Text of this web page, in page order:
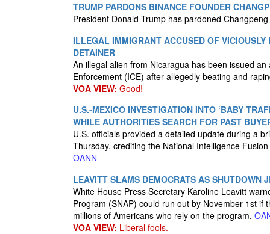
TRUMP PARDONS BINANCE FOUNDER
President Donald Trump has pardoned
ILLEGAL IMMIGRANT ACCUSED OF
DETAINER
An illegal alien from Nicaragua has been issued
Enforcement (ICE) after allegedly beating and
VOA VIEW: Good!
U.S.-MEXICO INVESTIGATION INTO ‘BABY
WHILE AUTHORITIES SEARCH FOR PAST
U.S. officials provided a detailed update during a
Thursday, crediting the National Intelligence
OANN
LEAVITT SLAMS DEMOCRATS AS SHUTDOWN
White House Press Secretary Karoline Leavitt
Program (SNAP) could run out by November 1st
millions of Americans who rely on the program.
VOA VIEW: Liberal fools.